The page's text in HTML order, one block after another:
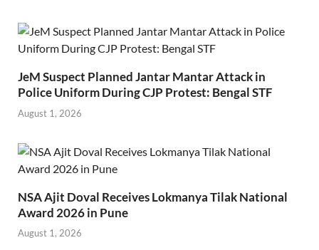
JeM Suspect Planned Jantar Mantar Attack in
Police Uniform During CJP Protest: Bengal STF
August 1, 2026
NSA Ajit Doval Receives Lokmanya Tilak National
Award 2026 in Pune
August 1, 2026